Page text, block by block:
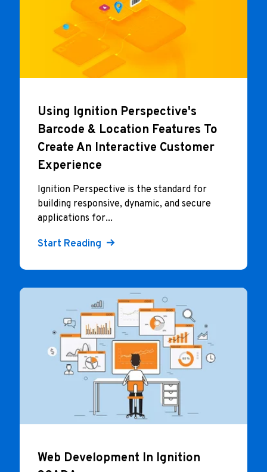
Using Ignition Perspective's
Barcode & Location Features To
Create An Interactive Customer
Experience
Ignition Perspective is the standard for
building responsive, dynamic, and secure
applications for...
Start Reading
Web Development In Ignition